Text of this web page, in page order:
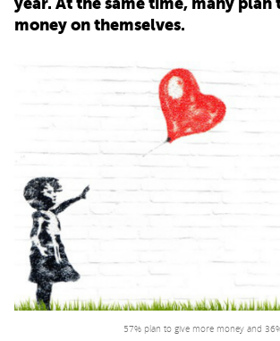
RECRUITERS
money on themselves.
57% plan to give more money and